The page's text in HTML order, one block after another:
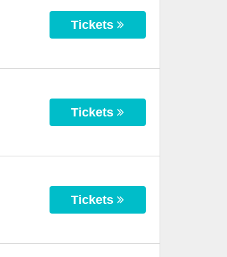
Tickets
Tickets
Tickets